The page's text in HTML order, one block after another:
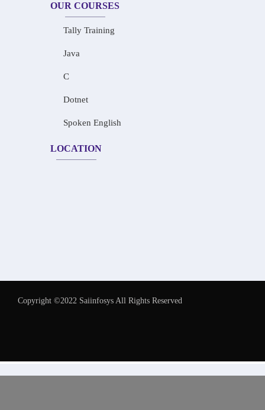
OUR COURSES
Tally Training
Java
C
Dotnet
Spoken English
LOCATION
Copyright ©2022 Saiinfosys All Rights Reserved